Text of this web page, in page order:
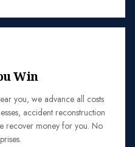
Win
you, we advance all costs
accident reconstruction
recover money for you. No